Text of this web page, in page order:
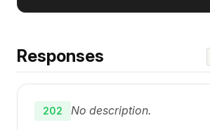
Responses
202 No description.